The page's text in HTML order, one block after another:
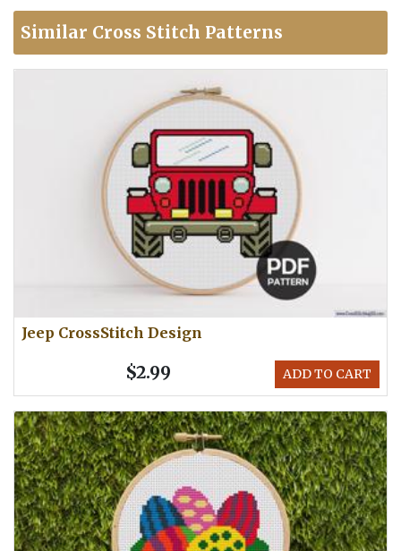
Similar Cross Stitch Patterns
Jeep CrossStitch Design
ADD TO CART
$2.99